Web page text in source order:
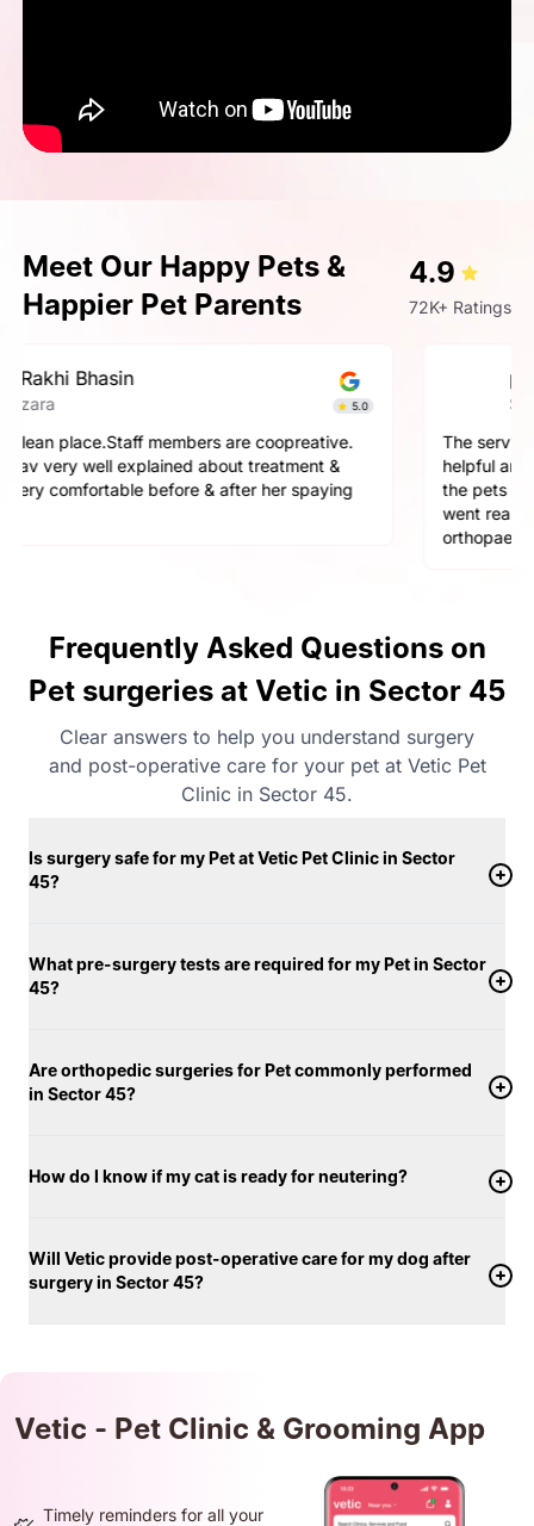
Meet Our Happy Pets &
Happier Pet Parents
4.9
72K+ Ratings
pallavi gupta
The service here is really good. The staff is extremely
helpful and cooperative. They are very gentle with
the pets here. We got a neutering surgery done and it
went really well. Highly recommend the place for any
Frequently Asked Questions on
Pet surgeries at Vetic in Sector 45
Clear answers to help you understand surgery
and post-operative care for your pet at Vetic Pet
Clinic in Sector 45.
Is surgery safe for my Pet at Vetic Pet Clinic in Sector
45?
What pre-surgery tests are required for my Pet in Sector
45?
Are orthopedic surgeries for Pet commonly performed
in Sector 45?
How do I know if my cat is ready for neutering?
Will Vetic provide post-operative care for my dog after
surgery in Sector 45?
Vetic - Pet Clinic & Grooming App
Timely reminders for all your